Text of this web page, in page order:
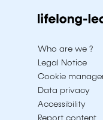
Who are we ?
Legal Notice
Cookie
Data privacy
Accessibility
Report content